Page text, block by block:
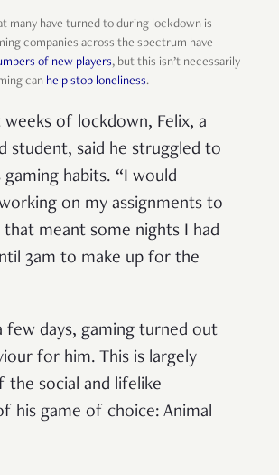
many have turned to during lockdown is
companies across the spectrum have
of new players, but this isn’t necessarily
can help stop loneliness.
of lockdown, Felix, a
student, said he struggled to
habits. “I would
on my assignments to
that meant some nights I had
3am to make up for the
few days, gaming turned out
for him. This is largely
the social and lifelike
his game of choice: Animal